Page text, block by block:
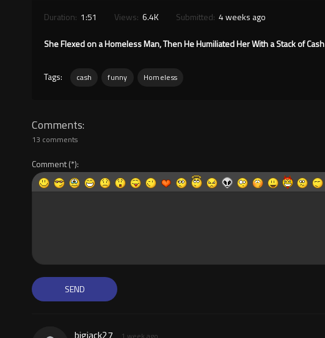
Duration: 1:51 Views: 6.4K Submitted: 4 weeks ago
She Flexed on a Homeless Man, Then He Humiliated Her With a Stack of Cash
Tags: cash funny Homeless
Comments
13 comments
Comment